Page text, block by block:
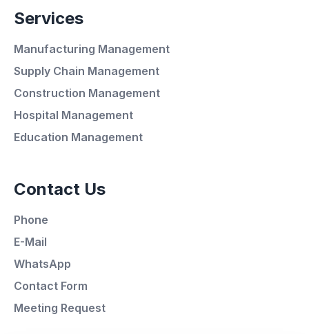
Services
Manufacturing Management
Supply Chain Management
Construction Management
Hospital Management
Education Management
Contact Us
Phone
E-Mail
WhatsApp
Contact Form
Meeting Request
Average Response Time: 15